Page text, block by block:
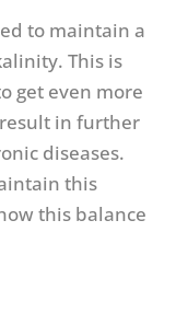
to maintain a
This is
get even more
in further
diseases.
this
this balance